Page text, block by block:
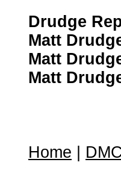
Drudge
Matt
Matt
Matt
Home